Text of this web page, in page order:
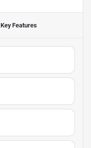
Key Features